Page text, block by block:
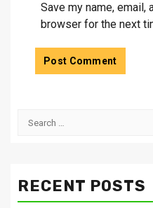
Save my name, email,
browser for the next
Search
RECENT POSTS